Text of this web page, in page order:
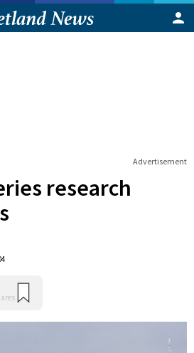
Advertisement
research